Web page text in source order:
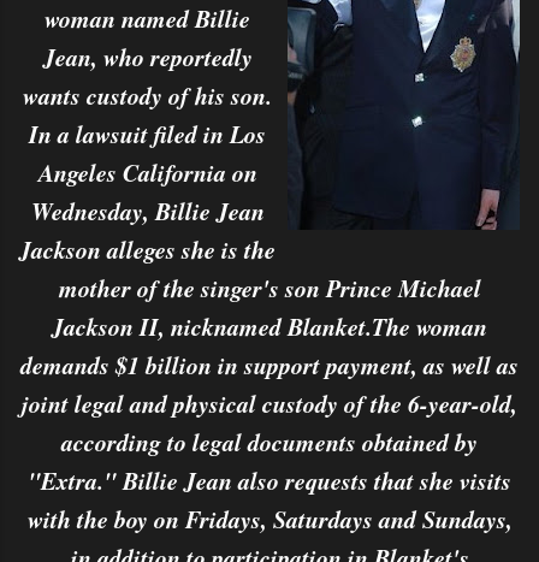
woman named Billie
Jean, who reportedly
wants custody of his son.
In a lawsuit filed in Los
Angeles California on
Wednesday, Billie Jean
Jackson alleges she is the
mother of the singer's son Prince Michael
Jackson II, nicknamed Blanket.The woman
demands $1 billion in support payment, as well as
joint legal and physical custody of the 6-year-old,
according to legal documents obtained by
"Extra." Billie Jean also requests that she visits
with the boy on Fridays, Saturdays and Sundays,